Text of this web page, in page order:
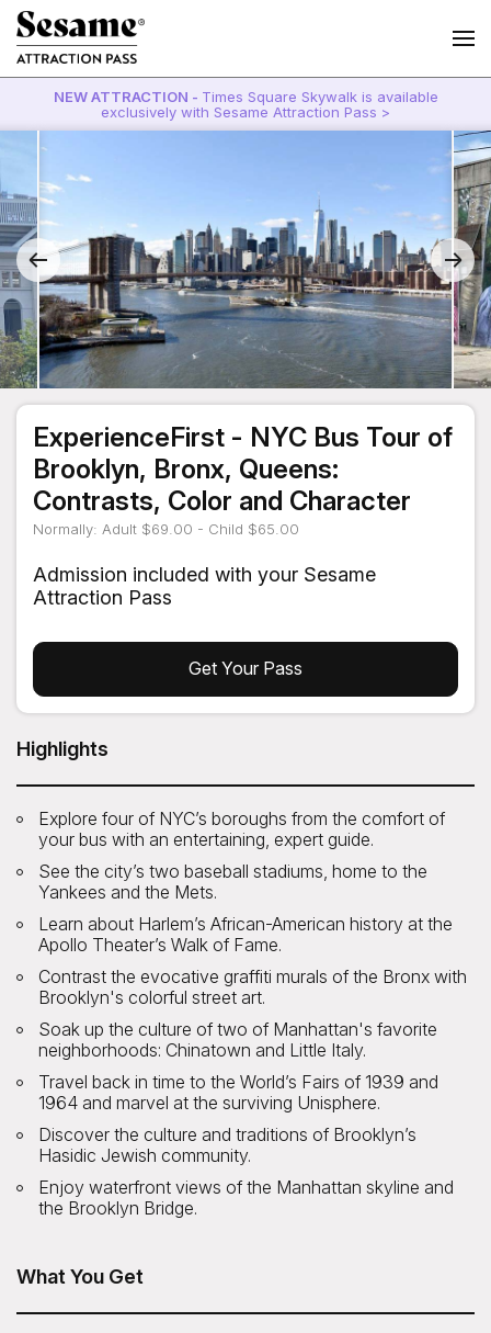
NEW ATTRACTION - Times Square Skywalk is available
exclusively with Sesame Attraction Pass >
ExperienceFirst - NYC Bus Tour of
Brooklyn, Bronx, Queens:
Contrasts, Color and Character
Normally: Adult $69.00 - Child $65.00
Admission included with your Sesame
Attraction Pass
Get Your Pass
Highlights
Explore four of NYC’s boroughs from the comfort of
your bus with an entertaining, expert guide.
See the city’s two baseball stadiums, home to the
Yankees and the Mets.
Learn about Harlem’s African-American history at the
Apollo Theater’s Walk of Fame.
Contrast the evocative graffiti murals of the Bronx with
Brooklyn's colorful street art.
Soak up the culture of two of Manhattan's favorite
neighborhoods: Chinatown and Little Italy.
Travel back in time to the World’s Fairs of 1939 and
1964 and marvel at the surviving Unisphere.
Discover the culture and traditions of Brooklyn’s
Hasidic Jewish community.
Enjoy waterfront views of the Manhattan skyline and
the Brooklyn Bridge.
What You Get